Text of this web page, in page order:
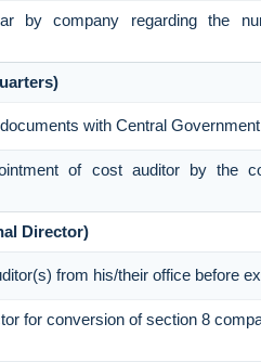
by company regarding the
with Central Government
of cost auditor by the
Director)
from his/their office before
for conversion of section 8